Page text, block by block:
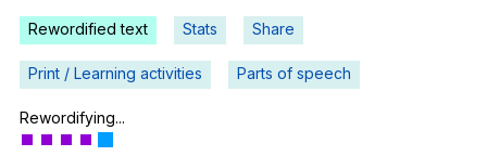
Log in
Help
Rewordified text Stats Share
Print / Learning activities Parts of speech
Rewordifying...